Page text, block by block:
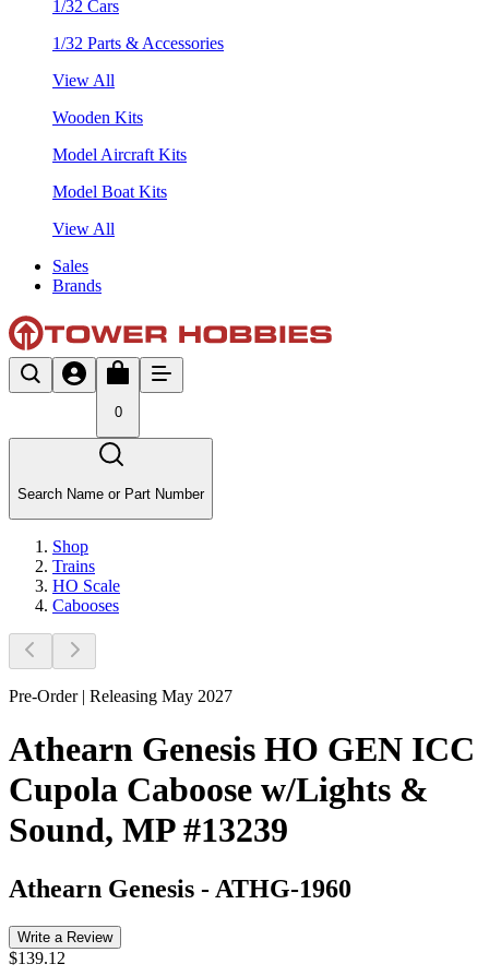
1/32 Cars
1/32 Parts & Accessories
View All
Wooden Kits
Model Aircraft Kits
Model Boat Kits
View All
Sales
Brands
0
Search Name or Part Number
Shop
Trains
HO Scale
Cabooses
Pre-Order | Releasing May 2027
Athearn Genesis HO GEN ICC
Cupola Caboose w/Lights &
Sound, MP #13239
Athearn Genesis - ATHG-1960
Write a Review
$139.12